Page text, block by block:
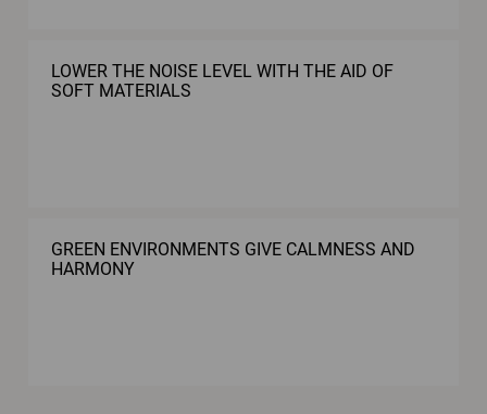
LOWER THE NOISE LEVEL WITH THE AID OF
SOFT MATERIALS
GREEN ENVIRONMENTS GIVE CALMNESS AND
HARMONY